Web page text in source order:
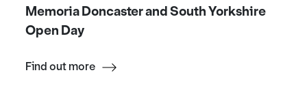
Memoria Doncaster and South Yorkshire
Open Day
Find out more